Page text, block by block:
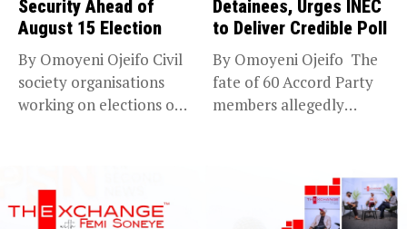
Security Ahead of
August 15 Election
By Omoyeni Ojeifo Civil
society organisations
working on elections on
Detainees, Urges INEC
to Deliver Credible Poll
By Omoyeni Ojeifo The
fate of 60 Accord Party
members allegedly